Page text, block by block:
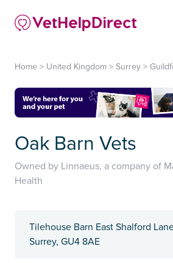
Home > United Kingdom > Surrey >
Oak Barn Vets
Owned by Linnaeus, a company of
Health
Tilehouse Barn East Shalford
Surrey, GU4 8AE